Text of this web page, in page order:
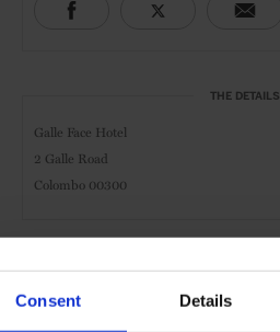
Consent Details
THE DETAILS
Galle Face Hotel
2 Galle Road
Colombo 00300
Grand City Hotel Spa